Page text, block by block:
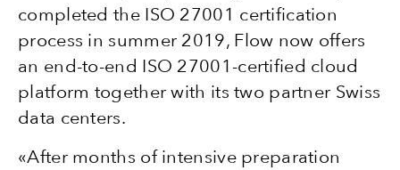
completed the ISO 27001 certification
process in summer 2019, Flow now offers
an end-to-end ISO 27001-certified cloud
platform together with its two partner Swiss
data centers.
«After months of intensive preparation